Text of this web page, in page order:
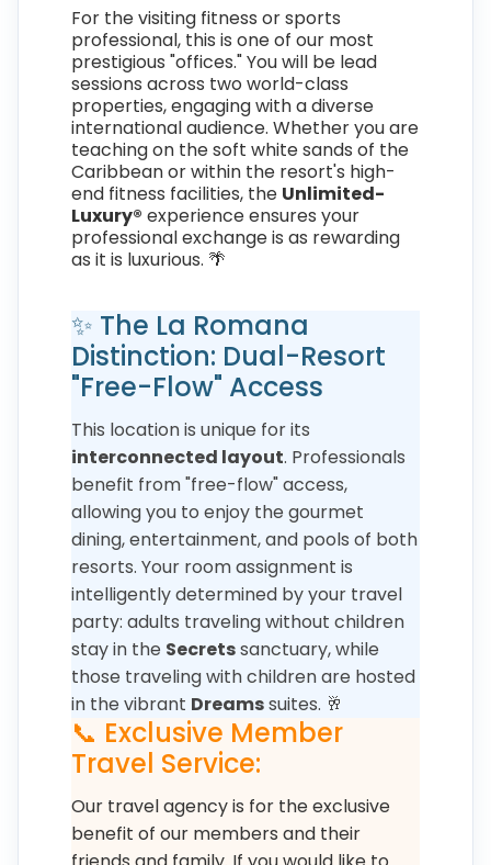
For the visiting fitness or sports
professional, this is one of our most
prestigious "offices." You will be lead
sessions across two world-class
properties, engaging with a diverse
international audience. Whether you are
teaching on the soft white sands of the
Caribbean or within the resort's high-
end fitness facilities, the Unlimited-
Luxury® experience ensures your
professional exchange is as rewarding
as it is luxurious. 🌴
✨ The La Romana
Distinction: Dual-Resort
"Free-Flow" Access
This location is unique for its
interconnected layout. Professionals
benefit from "free-flow" access,
allowing you to enjoy the gourmet
dining, entertainment, and pools of both
resorts. Your room assignment is
intelligently determined by your travel
party: adults traveling without children
stay in the Secretssanctuary, while
those traveling with children are hosted
in the vibrant Dreamssuites. 🥂
📞 Exclusive Member
Travel Service:
Our travel agency is for the exclusive
benefit of our members and their